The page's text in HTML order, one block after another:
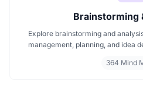
Brainstorming
Explore brainstorming and
management, planning, and idea
thinking. Perfect for mapping
364 Mind